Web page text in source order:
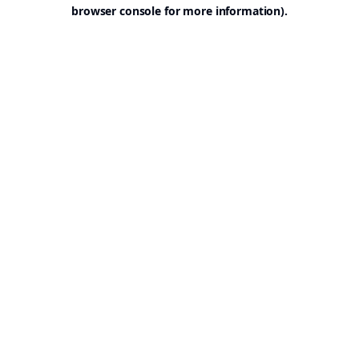
browser console for more information).